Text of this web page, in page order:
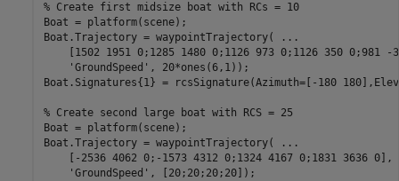
% Create first midsize boat with RCs = 10
Boat = platform(scene);
Boat.Trajectory = waypointTrajectory(
...
[1502 1951 0;1285 1480 0;1126 973 0;1126 350 0;981
'GroundSpeed' , 20*ones(6,1));
Boat.Signatures{1} = rcsSignature(Azimuth=[-180
% Create second large boat with RCS = 25
Boat = platform(scene);
Boat.Trajectory = waypointTrajectory(
...
    [-2536 4062 0;-1573 4312 0;1324 4167 0;1831 3636 0],
'GroundSpeed' , [20;20;20;20]);